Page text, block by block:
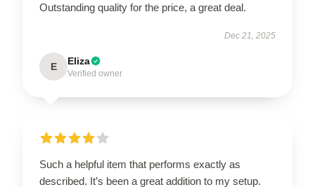
Outstanding quality for the price, a great deal.
Dec 21, 2025
E Eliza
Verified owner
Such a helpful item that performs exactly as
described. It’s been a great addition to my setup.